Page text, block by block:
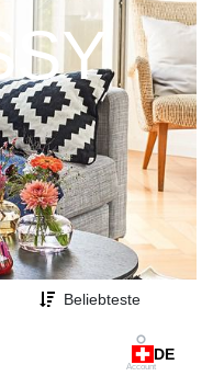
Beliebteste
Account
DE